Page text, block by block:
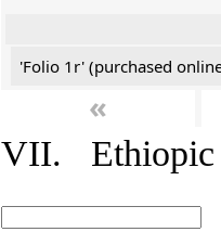
'Folio 1r' (purchased
«
VII. Ethiopic